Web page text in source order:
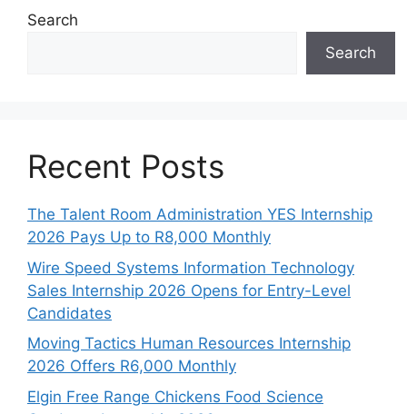
Search
Search
Recent Posts
The Talent Room Administration YES Internship
2026 Pays Up to R8,000 Monthly
Wire Speed Systems Information Technology
Sales Internship 2026 Opens for Entry-Level
Candidates
Moving Tactics Human Resources Internship
2026 Offers R6,000 Monthly
Elgin Free Range Chickens Food Science